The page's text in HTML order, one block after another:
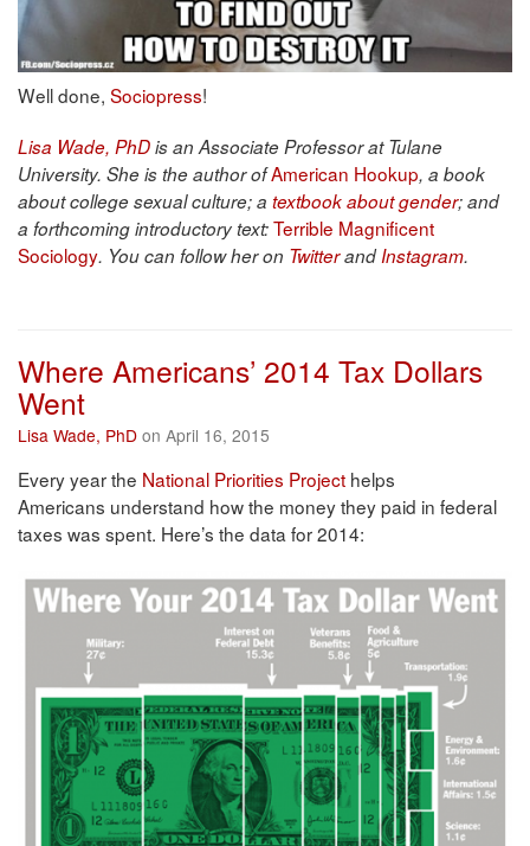
Well done, Sociopress!
Lisa Wade, PhDis an Associate Professor at Tulane
University. She is the author ofAmerican Hookup, a book
about college sexual culture; a textbook about gender; and
a forthcoming introductory text:Terrible Magnificent
Sociology. You can follow her on TwitterandInstagram.
Where Americans’ 2014 Tax Dollars
Went
Lisa Wade, PhD on April 16, 2015
Every year the National Priorities Project helps
Americans understand how the money they paid in federal
taxes was spent. Here’s the data for 2014: